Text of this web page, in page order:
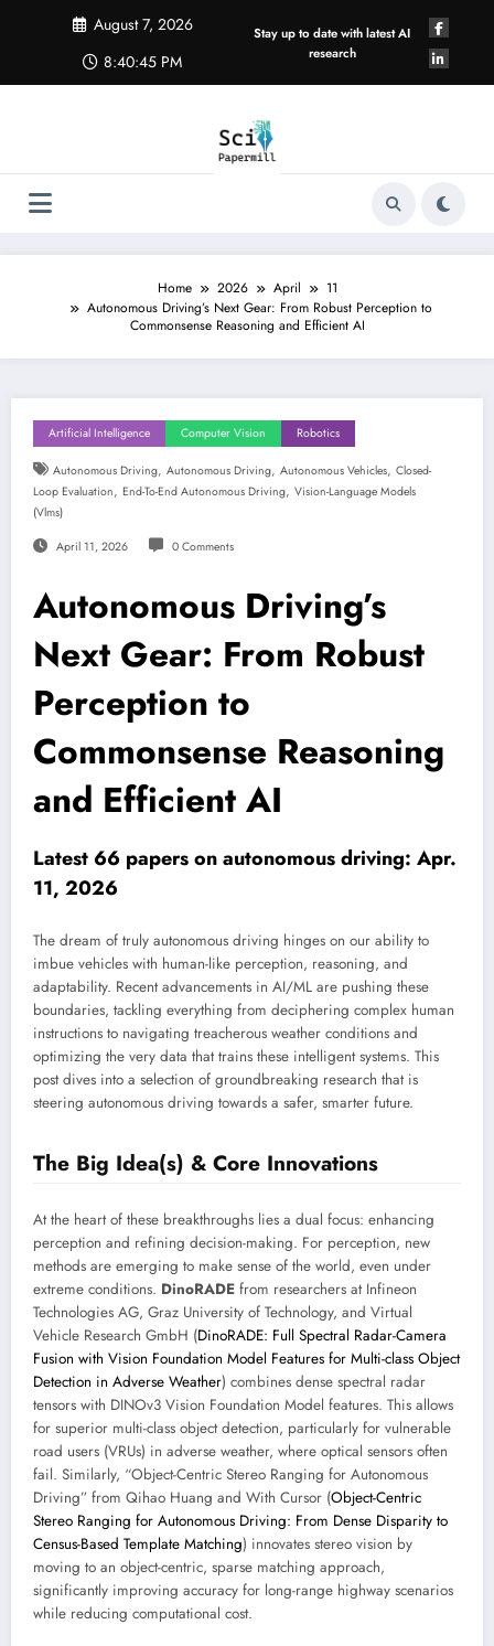
August 7, 2026
8:40:46 PM
Stay up to date with latest AI
research
Home 2026 April
11
Autonomous Driving’s Next Gear: From Robust Perception to
Commonsense Reasoning and Efficient AI
Artificial Intelligence Computer Vision Robotics
Autonomous Driving, Autonomous Driving, Autonomous Vehicles, Closed-
Loop Evaluation, End-To-End Autonomous Driving, Vision-Language Models
(vlms)
April 11, 2026 0 Comments
Autonomous Driving’s
Next Gear: From Robust
Perception to
Commonsense Reasoning
and Efficient AI
Latest 66 papers on autonomous driving: Apr.
11, 2026
The dream of truly autonomous driving hinges on our ability to
imbue vehicles with human-like perception, reasoning, and
adaptability. Recent advancements in AI/ML are pushing these
boundaries, tackling everything from deciphering complex human
instructions to navigating treacherous weather conditions and
optimizing the very data that trains these intelligent systems. This
post dives into a selection of groundbreaking research that is
steering autonomous driving towards a safer, smarter future.
The Big Idea(s) & Core Innovations
At the heart of these breakthroughs lies a dual focus: enhancing
perception and refining decision-making. For perception, new
methods are emerging to make sense of the world, even under
extreme conditions. DinoRADE from researchers at Infineon
Technologies AG, Graz University of Technology, and Virtual
Vehicle Research GmbH (DinoRADE: Full Spectral Radar-Camera
Fusion with Vision Foundation Model Features for Multi-class Object
Detection in Adverse Weather) combines dense spectral radar
tensors with DINOv3 Vision Foundation Model features. This allows
for superior multi-class object detection, particularly for vulnerable
road users (VRUs) in adverse weather, where optical sensors often
fail. Similarly, “Object-Centric Stereo Ranging for Autonomous
Driving” from Qihao Huang and With Cursor (Object-Centric
Stereo Ranging for Autonomous Driving: From Dense Disparity to
Census-Based Template Matching) innovates stereo vision by
moving to an object-centric, sparse matching approach,
significantly improving accuracy for long-range highway scenarios
while reducing computational cost.